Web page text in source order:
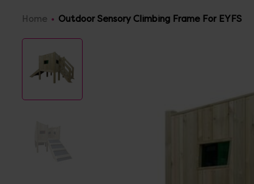
Home Outdoor Sensory Climbing Frame For EYFS